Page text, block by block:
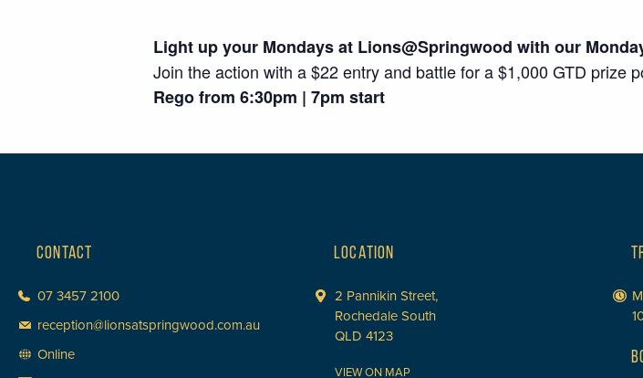
Light up your Mondays at Lions@Springwood with our
Join the action with a $22 entry and battle for a $1,000 GTD prize
Rego from 6:30pm | 7pm start
CONTACT
07 3457 2100
reception@lionsatspringwood.com.au
Online
LOCATION
2 Pannikin Street,
Rochedale South
QLD 4123
VIEW ON MAP